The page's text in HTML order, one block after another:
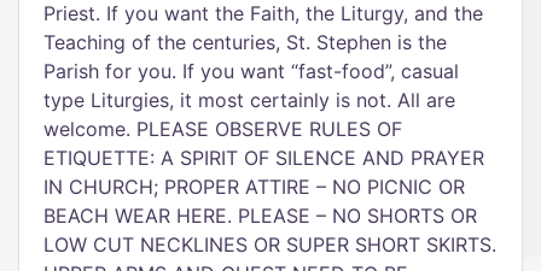
Priest. If you want the Faith, the Liturgy, and the
Teaching of the centuries, St. Stephen is the
Parish for you. If you want “fast-food”, casual
type Liturgies, it most certainly is not. All are
welcome. PLEASE OBSERVE RULES OF
ETIQUETTE: A SPIRIT OF SILENCE AND PRAYER
IN CHURCH; PROPER ATTIRE – NO PICNIC OR
BEACH WEAR HERE. PLEASE – NO SHORTS OR
LOW CUT NECKLINES OR SUPER SHORT SKIRTS.